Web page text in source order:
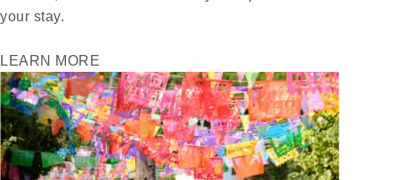
your stay.
LEARN MORE